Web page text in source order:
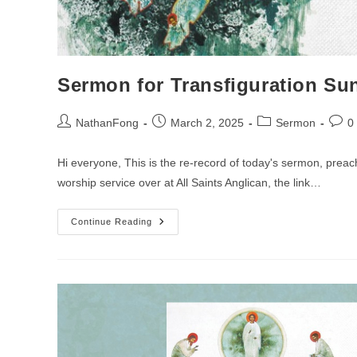
Sermon for Transfiguration
PostNathanFong
PostMarch 2, 2025
PostSermon
Post0
Hi everyone, This is the re-record of today's sermon,
worship service over at All Saints Anglican, the link…
Continue Reading
Sermon
For